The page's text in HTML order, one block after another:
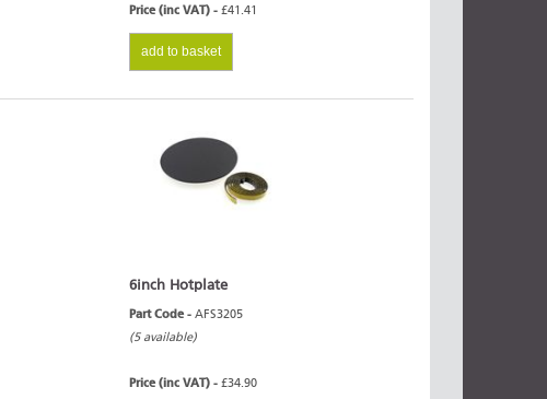
Price (inc VAT) - £41.41
add to basket
6inch Hotplate
Part Code - AFS3205
(5 available)
Price (inc VAT) - £34.90